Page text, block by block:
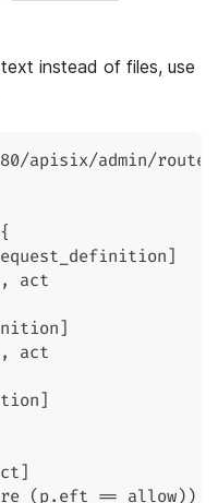
instead of files, use
admin/routes/
act
act
(p.eft == allow))